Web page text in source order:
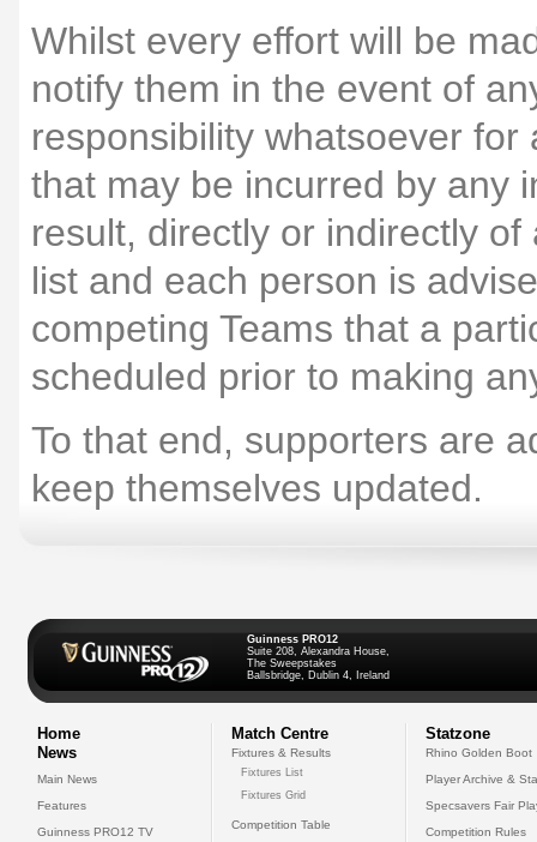
Whilst every effort will be
notify them in the event of
responsibility whatsoever
that may be incurred by any
result, directly or indirectly
list and each person is
competing Teams that a
scheduled prior to making
To that end, supporters are
keep themselves updated.
Guinness PRO12
Suite 208, Alexandra House,
The Sweepstakes
Ballsbridge, Dublin 4, Ireland
Home
News
Main News
Features
Guinness PRO12 TV
Match Centre
Fixtures & Results
Fixtures List
Fixtures Grid
Competition Table
Statzone
Rhino Golden Boot
Player Archive &
Specsavers Fair
Competition Rules